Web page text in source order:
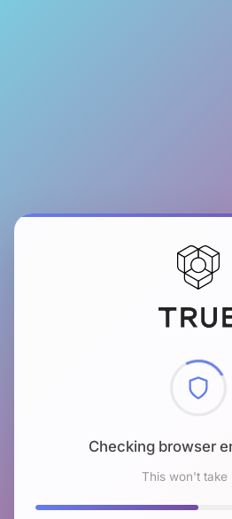
Checking browser
This won't take